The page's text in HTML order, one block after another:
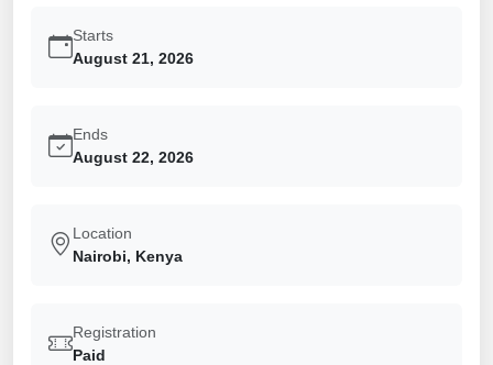
Starts
August 21, 2026
Ends
August 22, 2026
Location
Nairobi, Kenya
Registration
Paid